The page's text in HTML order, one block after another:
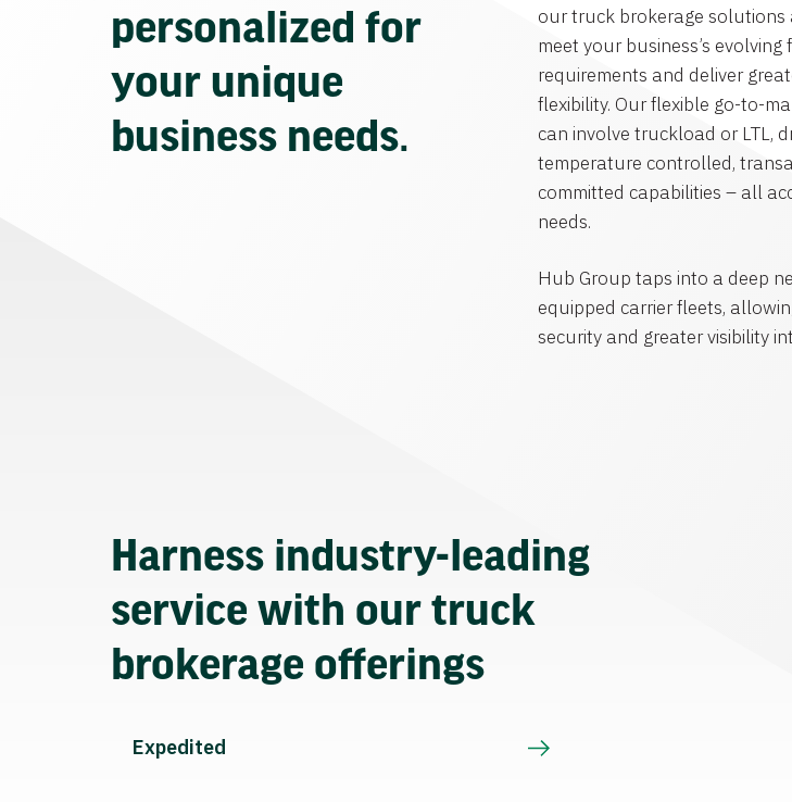
personalized for
your unique
business needs.
our truck brokerage solutions
meet your business’s evolving
requirements and deliver
flexibility. Our flexible go-to-
can involve truckload or LTL,
temperature controlled,
committed capabilities – all
needs.
Hub Group taps into a deep
equipped carrier fleets,
security and greater visibility
Harness industry-leading
service with our truck
brokerage offerings
Expedited